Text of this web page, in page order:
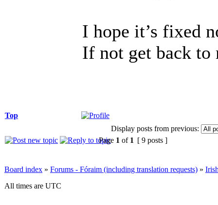
I hope it’s fixed
If not get back to
Top
Display posts from previous:
Page 1 of 1 [ 9 posts ]
Board index » Forums - Fóraim (including translation requests) »
All times are UTC